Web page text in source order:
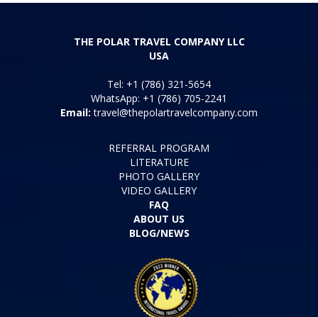
THE POLAR TRAVEL COMPANY LLC
USA
Tel: +1 (786) 321-5654
WhatsApp: +1 (786) 705-2241
Email: travel@thepolartravelcompany.com
REFERRAL PROGRAM
LITERATURE
PHOTO GALLERY
VIDEO GALLERY
FAQ
ABOUT US
BLOG/NEWS